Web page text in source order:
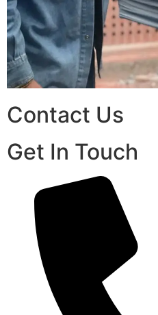
Contact Us
Get In Touch